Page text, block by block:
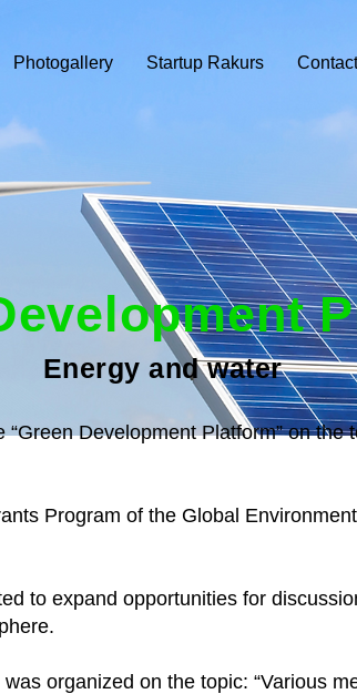
Photogallery Startup Rakurs
Energy and water
Development Platform” on the
Program of the Global
to expand opportunities for
organized on the topic: “Various